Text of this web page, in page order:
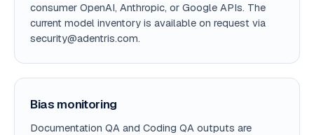
consumer OpenAI, Anthropic, or Google APIs. The
current model inventory is available on request via
security@adentris.com.
Bias monitoring
Documentation QA and Coding QA outputs are